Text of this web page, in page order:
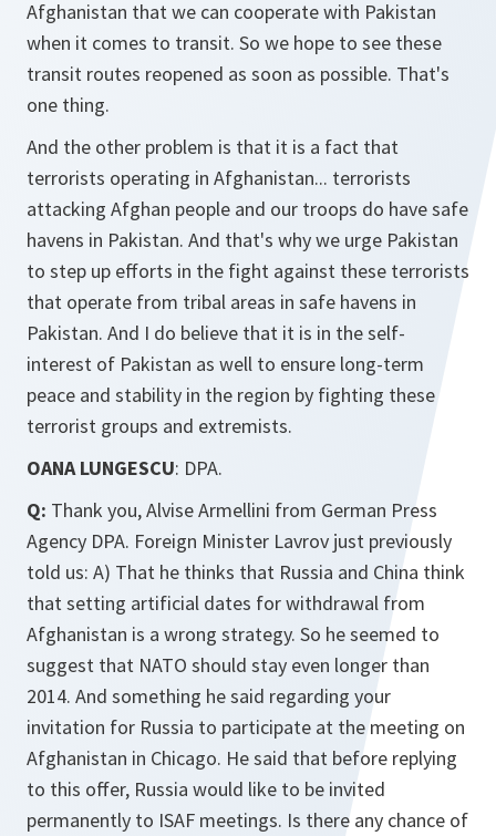
Afghanistan that we can cooperate with Pakistan
when it comes to transit. So we hope to see these
transit routes reopened as soon as possible. That's
one thing.
And the other problem is that it is a fact that
terrorists operating in Afghanistan... terrorists
attacking Afghan people and our troops do have safe
havens in Pakistan. And that's why we urge Pakistan
to step up efforts in the fight against these terrorists
that operate from tribal areas in safe havens in
Pakistan. And I do believe that it is in the self-
interest of Pakistan as well to ensure long-term
peace and stability in the region by fighting these
terrorist groups and extremists.
OANA LUNGESCU: DPA.
Q: Thank you, Alvise Armellini from German Press
Agency DPA. Foreign Minister Lavrov just previously
told us: A) That he thinks that Russia and China think
that setting artificial dates for withdrawal from
Afghanistan is a wrong strategy. So he seemed to
suggest that NATO should stay even longer than
2014. And something he said regarding your
invitation for Russia to participate at the meeting on
Afghanistan in Chicago. He said that before replying
to this offer, Russia would like to be invited
permanently to ISAF meetings. Is there any chance of